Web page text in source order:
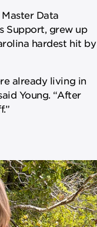
Data
Support, grew up
hardest hit by
already living in
Young. “After